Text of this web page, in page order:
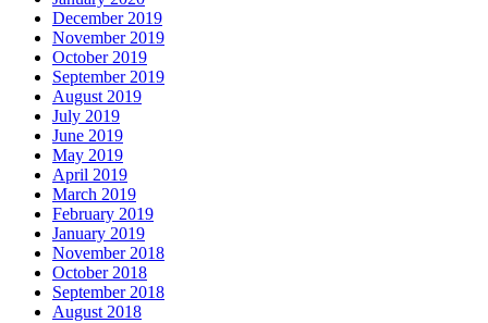
December 2019
November 2019
October 2019
September 2019
August 2019
July 2019
June 2019
May 2019
April 2019
March 2019
February 2019
January 2019
November 2018
October 2018
September 2018
August 2018